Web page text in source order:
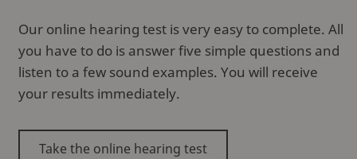
Our online hearing test is very easy to complete. All
you have to do is answer five simple questions and
listen to a few sound examples. You will receive
your results immediately.
Take the online hearing test